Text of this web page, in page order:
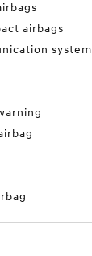
airbags
system